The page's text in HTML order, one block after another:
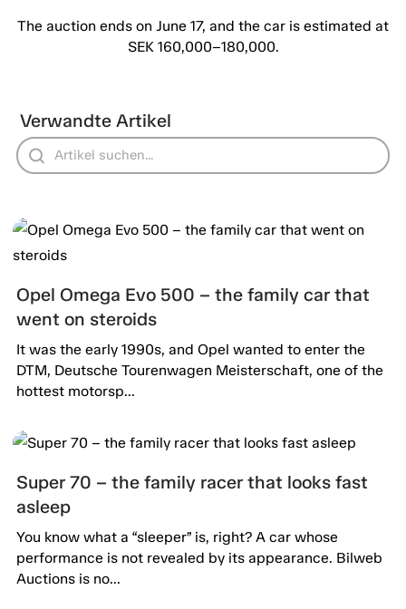
The auction ends on June 17, and the car is estimated at
SEK 160,000–180,000.
Verwandte Artikel
Opel Omega Evo 500 – the family car that
went on steroids
It was the early 1990s, and Opel wanted to enter the
DTM, Deutsche Tourenwagen Meisterschaft, one of the
hottest motorsp...
Super 70 – the family racer that looks fast
asleep
You know what a “sleeper” is, right? A car whose
performance is not revealed by its appearance. Bilweb
Auctions is no...